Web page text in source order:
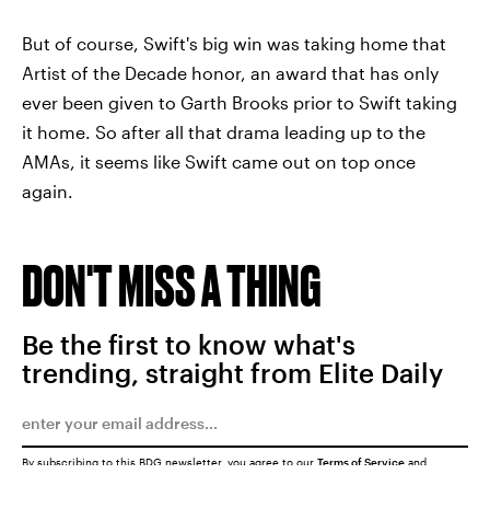
But of course, Swift's big win was taking home that
Artist of the Decade honor, an award that has only
ever been given to Garth Brooks prior to Swift taking
it home. So after all that drama leading up to the
AMAs, it seems like Swift came out on top once
again.
DON'T MISS A THING
Be the first to know what's
trending, straight from Elite Daily
By subscribing to this BDG newsletter, you agree to our Terms of Service and